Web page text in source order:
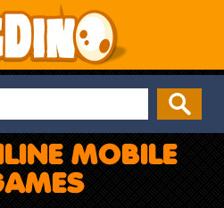
MOBILE